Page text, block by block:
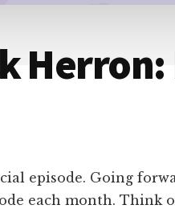
Herron:
episode. Going
each month. Think